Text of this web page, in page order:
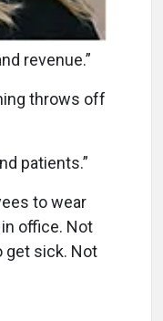
revenue.”
throws off
patients.”
to wear
office. Not
get sick. Not